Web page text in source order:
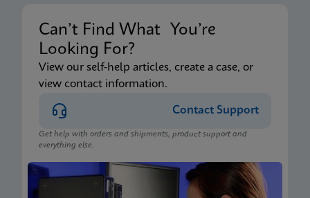
Can’t Find What You’re
Looking For?
View our self-help articles, create a case, or
view contact information.
Contact Support
Get help with orders and shipments, product support and
everything else.